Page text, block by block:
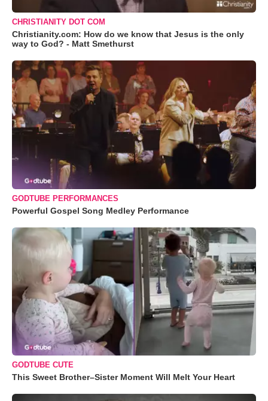
CHRISTIANITY DOT COM
Christianity.com: How do we know that Jesus is the only
way to God? - Matt Smethurst
GODTUBE PERFORMANCES
Powerful Gospel Song Medley Performance
GODTUBE CUTE
This Sweet Brother–Sister Moment Will Melt Your Heart